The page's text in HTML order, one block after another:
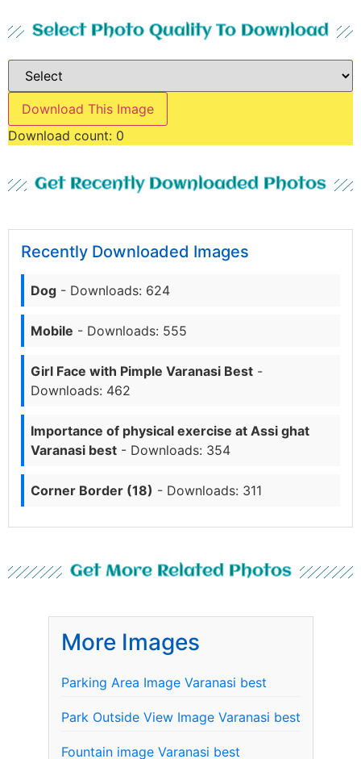
Select Photo Quality To Download
Download This Image
Download count: 0
Get Recently Downloaded Photos
Recently Downloaded Images
Dog - Downloads: 624
Mobile - Downloads: 555
Girl Face with Pimple Varanasi Best -
Downloads: 462
Importance of physical exercise at Assi ghat
Varanasi best - Downloads: 354
Corner Border (18) - Downloads: 311
Get More Related Photos
More Images
Parking Area Image Varanasi best
Park Outside View Image Varanasi best
Fountain image Varanasi best